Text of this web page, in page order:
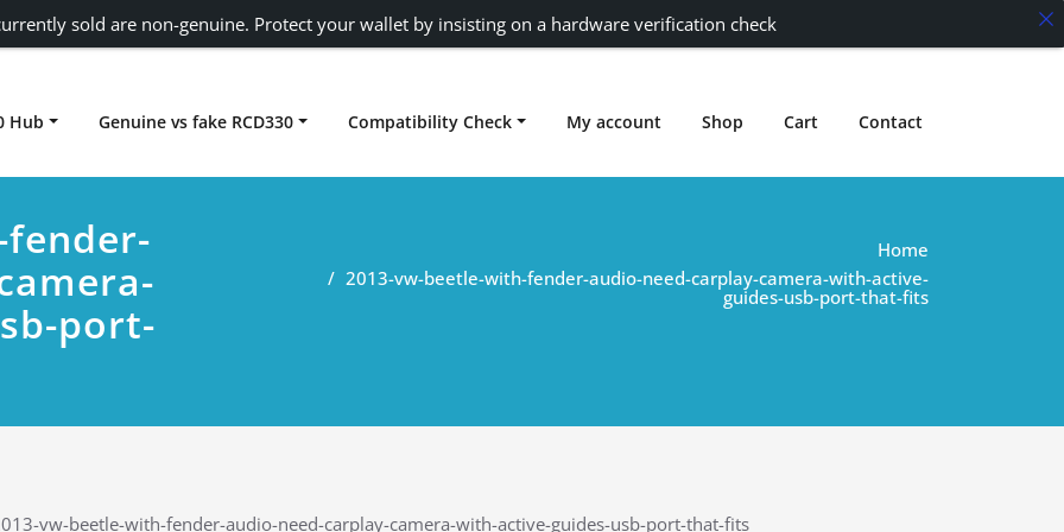
rcd330
Hub Genuine vs fake RCD330 Compatibility Check My account Shop Cart Contact
port-
Home
2013-vw-beetle-with-fender-audio-need-carplay-camera-with-active-
guides-usb-port-that-fits
vw-beetle-with-fender-audio-need-carplay-camera-with-active-guides-usb-port-that-fits
sold are non-genuine. Protect your wallet by insisting on a hardware verification check